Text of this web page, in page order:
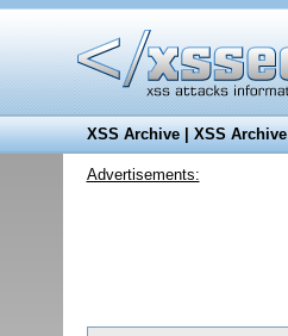
XSS Archive|XSS Archive
Advertisements: